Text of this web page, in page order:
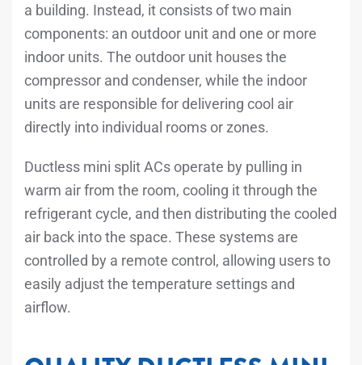
a building. Instead, it consists of two main
components: an outdoor unit and one or more
indoor units. The outdoor unit houses the
compressor and condenser, while the indoor
units are responsible for delivering cool air
directly into individual rooms or zones.
Ductless mini split ACs operate by pulling in
warm air from the room, cooling it through the
refrigerant cycle, and then distributing the cooled
air back into the space. These systems are
controlled by a remote control, allowing users to
easily adjust the temperature settings and
airflow.